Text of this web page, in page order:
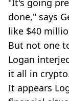
"It's going
done," says
like $40
But not one
Logan
it all in
It appears